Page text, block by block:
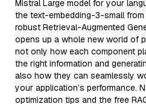
Mistral Large model for your
the text-embedding-3-small
robust Retrieval-Augmented
opens up a whole new world of
not only how each component
the right information and
also how they can seamlessly
your application’s performance.
optimization tips and the free